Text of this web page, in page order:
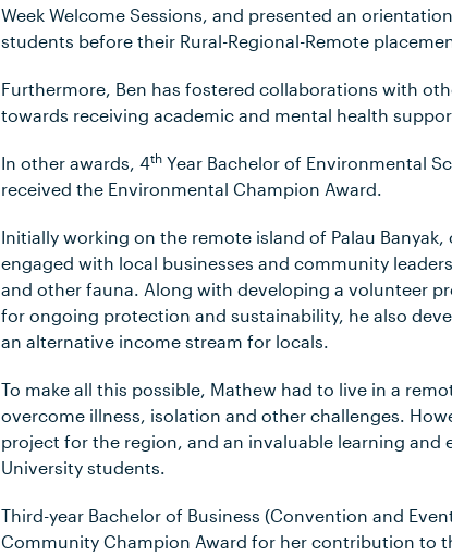
Week Welcome Sessions, and presented an
students before their Rural-Regional-Remote
Furthermore, Ben has fostered collaborations with
towards receiving academic and mental health
In other awards, 4th Year Bachelor of Environmental
received the Environmental Champion Award.
Initially working on the remote island of Palau
engaged with local businesses and community
and other fauna. Along with developing a volunteer
for ongoing protection and sustainability, he also
an alternative income stream for locals.
To make all this possible, Mathew had to live in a
overcome illness, isolation and other challenges.
project for the region, and an invaluable learning
University students.
Third-year Bachelor of Business (Convention and
Community Champion Award for her contribution to